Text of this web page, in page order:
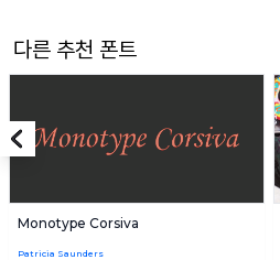
다른 추천 폰트
Monotype Corsiva
Patricia Saunders